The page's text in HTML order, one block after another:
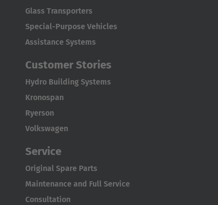
Glass Transporters
Special-Purpose Vehicles
Assistance Systems
Customer Stories
Hydro Building Systems
Kronospan
Ryerson
Volkswagen
Service
Original Spare Parts
Maintenance and Full Service
Consultation